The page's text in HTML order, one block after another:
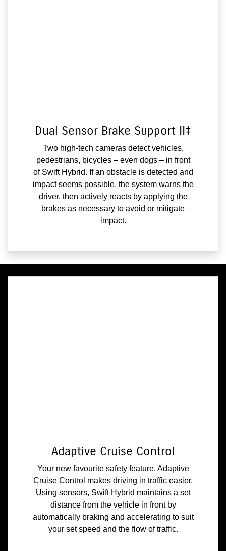
Dual Sensor Brake Support II‡
Two high-tech cameras detect vehicles,
pedestrians, bicycles – even dogs – in front
of Swift Hybrid. If an obstacle is detected and
impact seems possible, the system warns the
driver, then actively reacts by applying the
brakes as necessary to avoid or mitigate
impact.
Adaptive Cruise Control
Your new favourite safety feature, Adaptive
Cruise Control makes driving in traffic easier.
Using sensors, Swift Hybrid maintains a set
distance from the vehicle in front by
automatically braking and accelerating to suit
your set speed and the flow of traffic.